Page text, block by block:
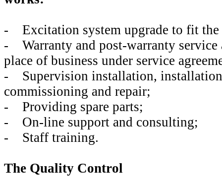
- Excitation system upgrade to fit the
- Warranty and post-warranty service
place of business under service
- Supervision installation,
commissioning and repair;
- Providing spare parts;
- On-line support and consulting;
- Staff training.
The Quality Control